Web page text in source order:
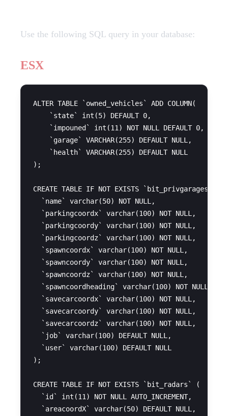
Use the following SQL query in your database:
ESX
ALTER TABLE `owned_vehicles` ADD COLUMN(
    `state` int(5) DEFAULT 0,
    `impouned` int(11) NOT NULL DEFAULT 0,
    `garage` VARCHAR(255) DEFAULT NULL,
    `health` VARCHAR(255) DEFAULT NULL
);
CREATE TABLE IF NOT EXISTS `bit_privgarages` (
  `name` varchar(50) NOT NULL,
  `parkingcoordx` varchar(100) NOT NULL,
  `parkingcoordy` varchar(100) NOT NULL,
  `parkingcoordz` varchar(100) NOT NULL,
  `spawncoordx` varchar(100) NOT NULL,
  `spawncoordy` varchar(100) NOT NULL,
  `spawncoordz` varchar(100) NOT NULL,
  `spawncoordheading` varchar(100) NOT NULL,
  `savecarcoordx` varchar(100) NOT NULL,
  `savecarcoordy` varchar(100) NOT NULL,
  `savecarcoordz` varchar(100) NOT NULL,
  `job` varchar(100) DEFAULT NULL,
  `user` varchar(100) DEFAULT NULL
);
CREATE TABLE IF NOT EXISTS `bit_radars` (
  `id` int(11) NOT NULL AUTO_INCREMENT,
  `areacoordX` varchar(50) DEFAULT NULL,